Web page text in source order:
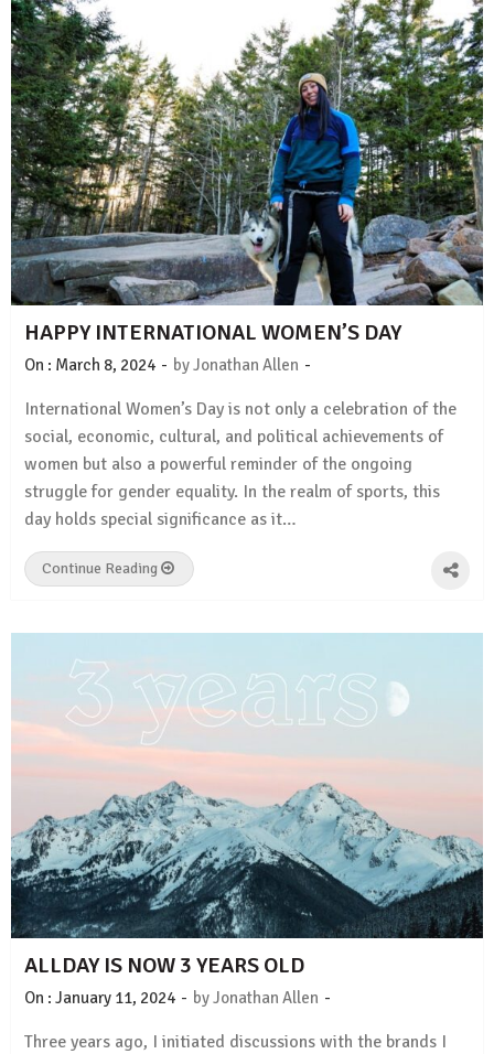
HAPPY INTERNATIONAL WOMEN’S DAY
On : March 8, 2024 - byJonathan Allen -
International Women’s Day is not only a celebration of the
social, economic, cultural, and political achievements of
women but also a powerful reminder of the ongoing
struggle for gender equality. In the realm of sports, this
day holds special significance as it…
Continue Reading
ALLDAY IS NOW 3 YEARS OLD
On : January 11, 2024 - byJonathan Allen -
Three years ago, I initiated discussions with the brands I